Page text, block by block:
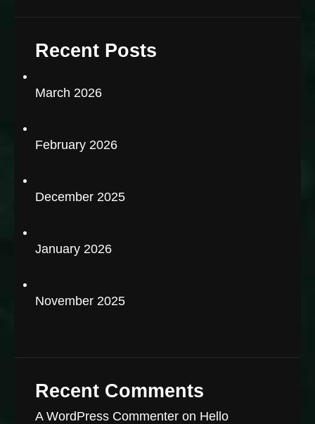
Recent Posts
March 2026
February 2026
December 2025
January 2026
November 2025
Recent Comments
A WordPress Commenter on Hello